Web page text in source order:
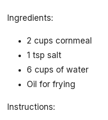
Ingredients:
2 cups cornmeal
1 tsp salt
6 cups of water
Oil for frying
Instructions: